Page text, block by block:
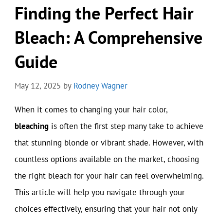
Finding the Perfect Hair
Bleach: A Comprehensive
Guide
May 12, 2025 by Rodney Wagner
When it comes to changing your hair color,
bleaching is often the first step many take to achieve
that stunning blonde or vibrant shade. However, with
countless options available on the market, choosing
the right bleach for your hair can feel overwhelming.
This article will help you navigate through your
choices effectively, ensuring that your hair not only